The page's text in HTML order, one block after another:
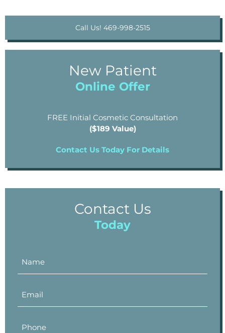
Call Us! 469-998-2515
New Patient
Online Offer
FREE Initial Cosmetic Consultation
($189 Value)
Contact Us Today For Details
Contact Us
Today